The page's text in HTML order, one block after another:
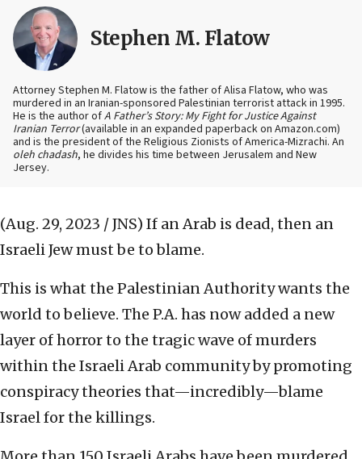
Stephen M. Flatow
Attorney Stephen M. Flatow is the father of Alisa Flatow, who was
murdered in an Iranian-sponsored Palestinian terrorist attack in 1995.
He is the author ofA Father’s Story: My Fight for Justice Against
Iranian Terror(available in an expanded paperback on Amazon.com)
and is the president of the Religious Zionists of America-Mizrachi. An
oleh chadash, he divides his time between Jerusalem and New
Jersey.
(Aug. 29, 2023 / JNS) If an Arab is dead, then an
Israeli Jew must be to blame.
This is what the Palestinian Authority wants the
world to believe. The P.A. has now added a new
layer of horror to the tragic wave of murders
within the Israeli Arab community by promoting
conspiracy theories that—incredibly—blame
Israel for the killings.